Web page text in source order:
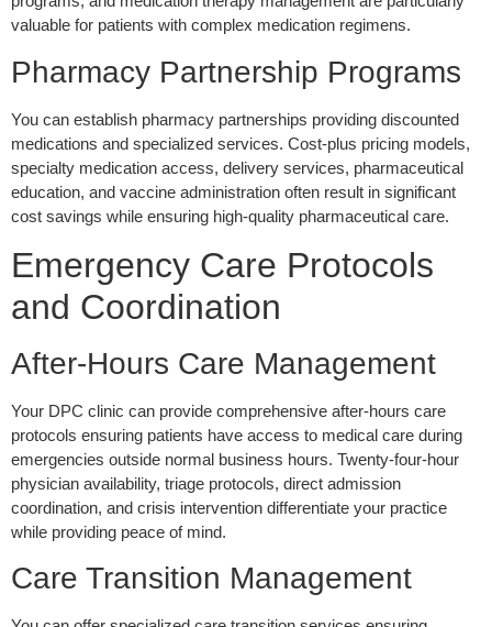
valuable for patients with complex medication regimens.
Pharmacy Partnership Programs
You can establish pharmacy partnerships providing discounted
medications and specialized services. Cost-plus pricing models,
specialty medication access, delivery services, pharmaceutical
education, and vaccine administration often result in significant
cost savings while ensuring high-quality pharmaceutical care.
Emergency Care Protocols
and Coordination
After-Hours Care Management
Your DPC clinic can provide comprehensive after-hours care
protocols ensuring patients have access to medical care during
emergencies outside normal business hours. Twenty-four-hour
physician availability, triage protocols, direct admission
coordination, and crisis intervention differentiate your practice
while providing peace of mind.
Care Transition Management